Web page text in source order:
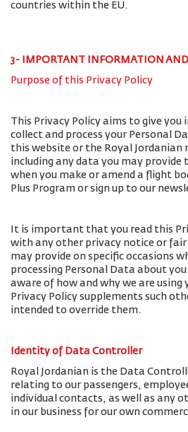
countries within the EU.
3- IMPORTANT INFORMATION AND
Purpose of this Privacy Policy
This Privacy Policy aims to give
collect and process your Personal
this website or the Royal Jordanian
including any data you may provide
when you make or amend a flight
Plus Program or sign up to our
It is important that you read this
with any other privacy notice or fair
may provide on specific occasions
processing Personal Data about
aware of how and why we are using
Privacy Policy supplements such
intended to override them.
Identity of Data Controller
Royal Jordanian is the Data
relating to our passengers,
individual contacts, as well as any
in our business for our own